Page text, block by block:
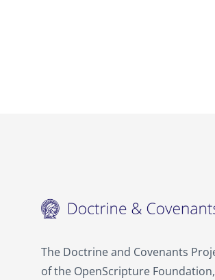
The Doctrine and Covenants
of the OpenScripture